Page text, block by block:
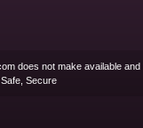
does not make available
Secure